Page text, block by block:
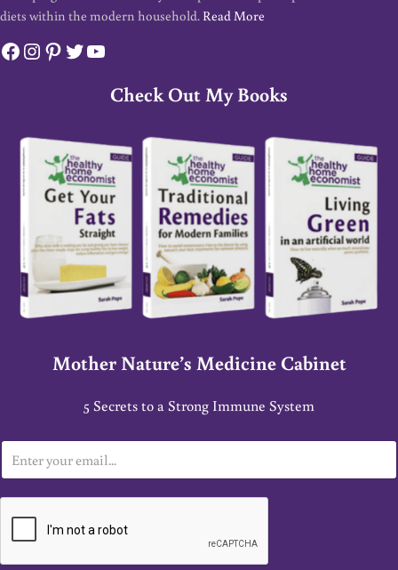
diets within the modern household. Read More
Facebook
Instagram
Pinterest
Twitter
YouTube
Check Out My Books
Mother Nature’s Medicine Cabinet
5 Secrets to a Strong Immune System
m
a